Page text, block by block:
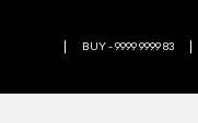
BUY - 9999 9999 83